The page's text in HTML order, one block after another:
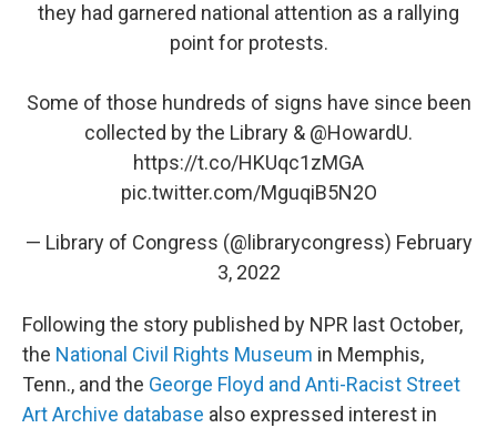
they had garnered national attention as a rallying
point for protests.
Some of those hundreds of signs have since been
collected by the Library & @HowardU.
https://t.co/HKUqc1zMGA
pic.twitter.com/MguqiB5N2O
— Library of Congress (@librarycongress) February
3, 2022
Following the story published by NPR last October,
the National Civil Rights Museum in Memphis,
Tenn., and the George Floyd and Anti-Racist Street
Art Archive database also expressed interest in